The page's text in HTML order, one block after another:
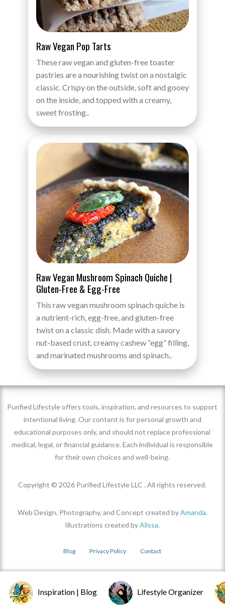
Inspiration | Blog Lifestyle Organizer
Raw Vegan Pop Tarts
These raw vegan and gluten-free toaster
pastries are a nourishing twist on a nostalgic
classic. Crispy on the outside, soft and gooey
on the inside, and topped with a creamy,
sweet frosting..
Raw Vegan Mushroom Spinach Quiche |
Gluten-Free & Egg-Free
This raw vegan mushroom spinach quiche is
a nutrient-rich, egg-free, and gluten-free
twist on a classic dish. Made with a savory
nut-based crust, creamy cashew “egg” filling,
and marinated mushrooms and spinach..
Purified Lifestyle offers tools, inspiration, and resources to support
intentional living. Our content is for personal growth and
educational purposes only, and should not replace professional
medical, legal, or financial guidance. Each individual is responsible
for their own choices and well-being.
Copyright © 2026 Purified Lifestyle LLC . All rights reserved.
Web Design, Photography, and Concept created byAmanda.
Illustrations created byAlissa.
Blog Privacy Policy Contact